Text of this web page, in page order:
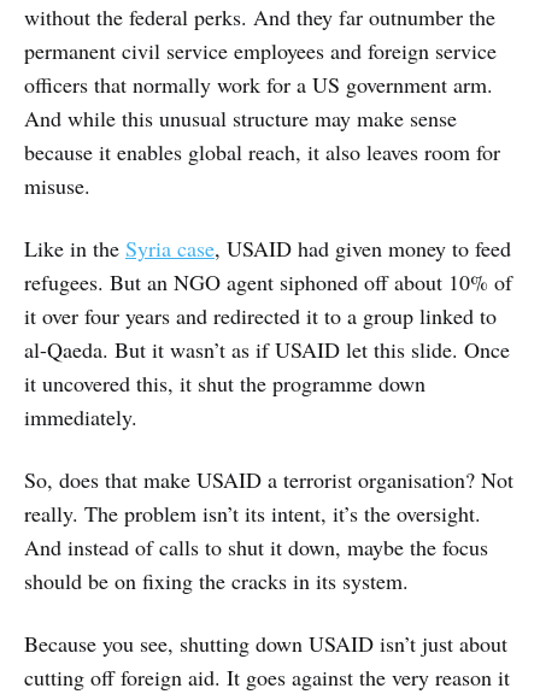
without the federal perks. And they far outnumber the
permanent civil service employees and foreign service
officers that normally work for a US government arm.
And while this unusual structure may make sense
because it enables global reach, it also leaves room for
misuse.
Like in the Syria case, USAID had given money to feed
refugees. But an NGO agent siphoned off about 10% of
it over four years and redirected it to a group linked to
al-Qaeda. But it wasn’t as if USAID let this slide. Once
it uncovered this, it shut the programme down
immediately.
So, does that make USAID a terrorist organisation? Not
really. The problem isn’t its intent, it’s the oversight.
And instead of calls to shut it down, maybe the focus
should be on fixing the cracks in its system.
Because you see, shutting down USAID isn’t just about
cutting off foreign aid. It goes against the very reason it